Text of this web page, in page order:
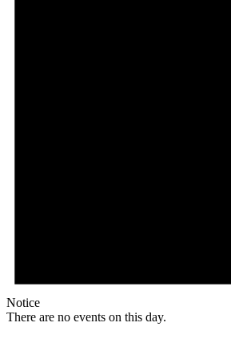
Notice
There are no events on this day.